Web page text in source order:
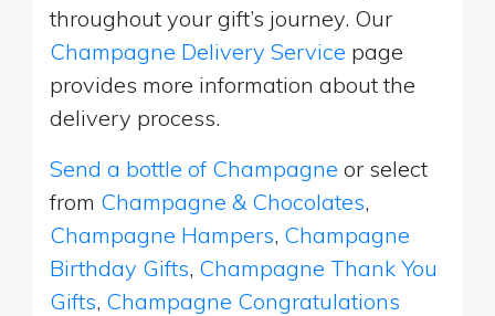
throughout your gift’s journey. Our
Champagne Delivery Service page
provides more information about the
delivery process.
Send a bottle of Champagne or select
from Champagne & Chocolates,
Champagne Hampers, Champagne
Birthday Gifts, Champagne Thank You
Gifts, Champagne Congratulations